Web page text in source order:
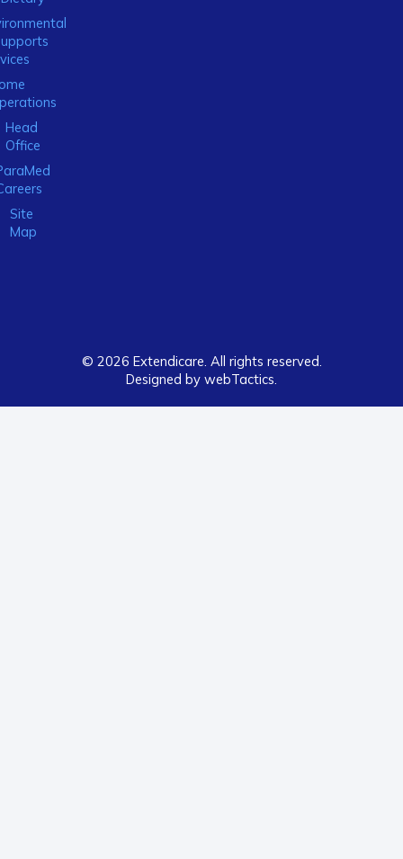
Head
Office
Site
Map
© 2026 Extendicare. All rights reserved.
Designed by webTactics​.